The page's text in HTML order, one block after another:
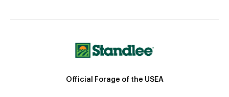
Official Forage of the USEA